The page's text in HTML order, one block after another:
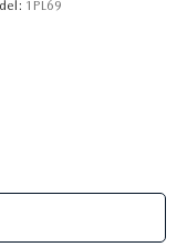
1PL69